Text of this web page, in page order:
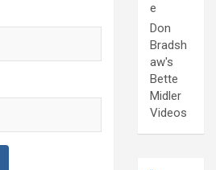
e
Don
Bradsh
aw's
Bette
Midler
Videos